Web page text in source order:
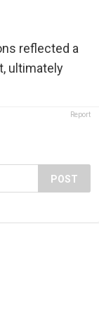
reflected a
ultimately
Report
POST